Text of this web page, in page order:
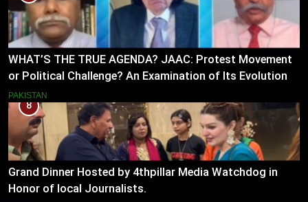
WHAT’S THE TRUE AGENDA? JAAC: Protest Movement
or Political Challenge? An Examination of Its Evolution
(2023–2026)
PAKISTAN
8
Grand Dinner Hosted by 4thpillar Media Watchdog in
Honor of local Journalists.